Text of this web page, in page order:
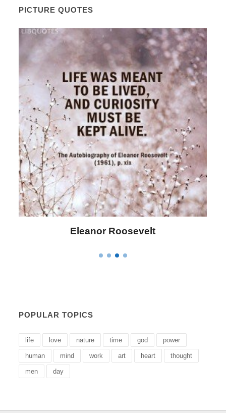
PICTURE QUOTES
Letitia Elizabeth Landon
POPULAR TOPICS
life love nature time god power
human mind work art heart thought
men day